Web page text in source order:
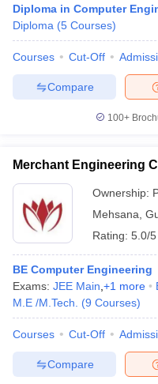
Diploma in Computer
Diploma (5 Courses)
Courses Cut-Off
Compare
100+
Merchant Engineering
Ownership:
Mehsana
Rating: 5.0/5
BE Computer Engineering
Exams: JEE Main +1 more
M.E /M.Tech.
(9 Courses)
Courses Cut-Off
Compare